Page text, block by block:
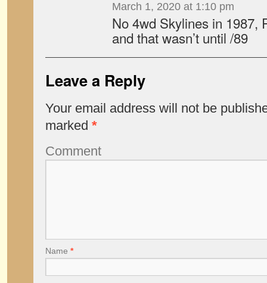
March 1, 2020 at 1:10 pm
No 4wd Skylines in 1987,
and that wasn’t until /89
Leave a Reply
Your email address will not be
marked *
Comment
Name *